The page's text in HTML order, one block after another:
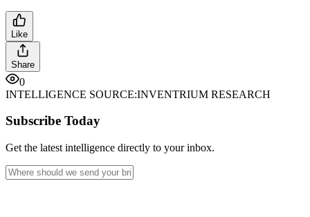
Like
Share
0
INTELLIGENCE SOURCE:INVENTRIUM RESEARCH
Subscribe Today
Get the latest intelligence directly to your inbox.